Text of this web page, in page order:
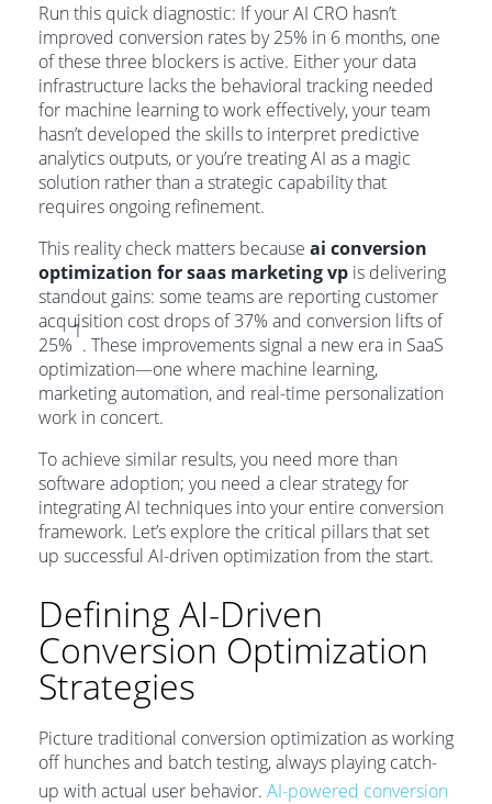
Run this quick diagnostic: If your AI CRO hasn’t
improved conversion rates by 25% in 6 months, one
of these three blockers is active. Either your data
infrastructure lacks the behavioral tracking needed
for machine learning to work effectively, your team
hasn’t developed the skills to interpret predictive
analytics outputs, or you’re treating AI as a magic
solution rather than a strategic capability that
requires ongoing refinement.
This reality check matters because ai conversion
optimization for saas marketing vp is delivering
standout gains: some teams are reporting customer
acquisition cost drops of 37% and conversion lifts of
25%
1
. These improvements signal a new era in SaaS
optimization—one where machine learning,
marketing automation, and real-time personalization
work in concert.
To achieve similar results, you need more than
software adoption; you need a clear strategy for
integrating AI techniques into your entire conversion
framework. Let’s explore the critical pillars that set
up successful AI-driven optimization from the start.
Defining AI-Driven
Conversion Optimization
Strategies
Picture traditional conversion optimization as working
off hunches and batch testing, always playing catch-
up with actual user behavior. AI-powered conversion